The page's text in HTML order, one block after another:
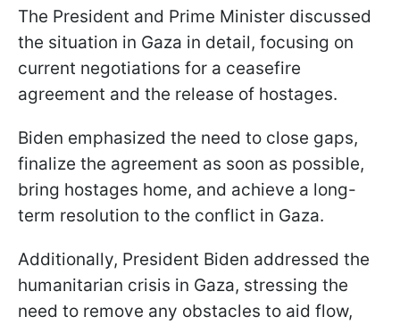
The President and Prime Minister discussed
the situation in Gaza in detail, focusing on
current negotiations for a ceasefire
agreement and the release of hostages.
Biden emphasized the need to close gaps,
finalize the agreement as soon as possible,
bring hostages home, and achieve a long-
term resolution to the conflict in Gaza.
Additionally, President Biden addressed the
humanitarian crisis in Gaza, stressing the
need to remove any obstacles to aid flow,